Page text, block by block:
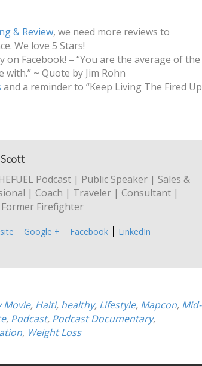
& Review, we need more reviews to
We love 5 Stars!
on Facebook! – “You are the average of the
~ Quote by Jim Rohn
and a reminder to “Keep Living The Fired Up
Podcast | Public Speaker | Sales &
| Coach | Traveler | Consultant |
Firefighter
Google + Facebook
LinkedIn
Movie, Haiti, healthy, Lifestyle, Mapcon, Mid-
, Podcast, Podcast Documentary,
, Weight Loss